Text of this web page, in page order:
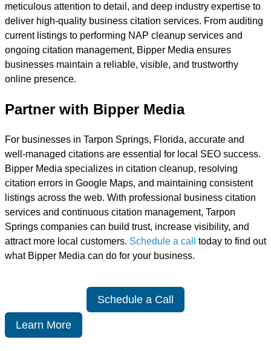
meticulous attention to detail, and deep industry expertise to
deliver high-quality business citation services. From auditing
current listings to performing NAP cleanup services and
ongoing citation management, Bipper Media ensures
businesses maintain a reliable, visible, and trustworthy
online presence.
Partner with Bipper Media
For businesses in Tarpon Springs, Florida, accurate and
well-managed citations are essential for local SEO success.
Bipper Media specializes in citation cleanup, resolving
citation errors in Google Maps, and maintaining consistent
listings across the web. With professional business citation
services and continuous citation management, Tarpon
Springs companies can build trust, increase visibility, and
attract more local customers. Schedule a call
today to find out
what Bipper Media can do for your business.
Schedule a Call
Learn More